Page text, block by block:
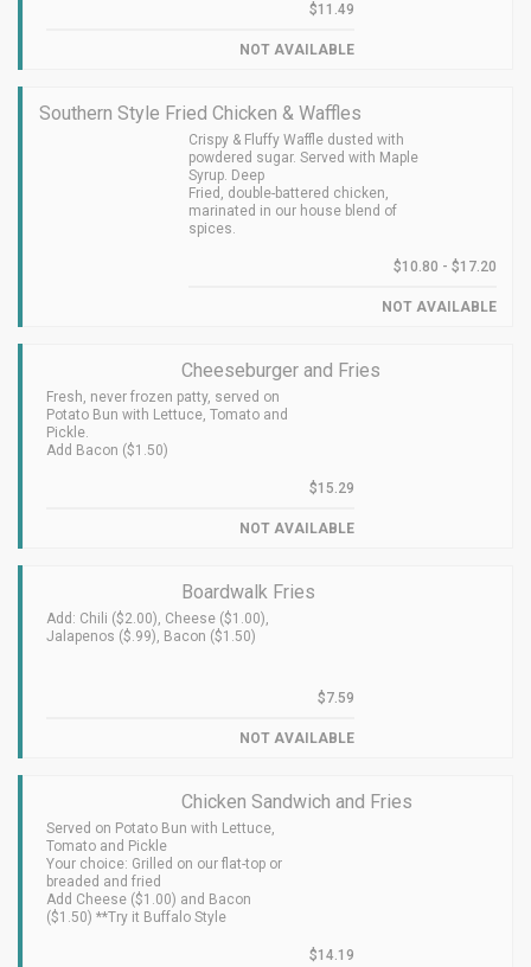
$11.49
NOT AVAILABLE
Southern Style Fried Chicken & Waffles
Crispy & Fluffy Waffle dusted with
powdered sugar. Served with Maple
Syrup. Deep
Fried, double-battered chicken,
marinated in our house blend of
spices.
$10.80 - $17.20
NOT AVAILABLE
Cheeseburger and Fries
Fresh, never frozen patty, served on
Potato Bun with Lettuce, Tomato and
Pickle.
Add Bacon ($1.50)
$15.29
NOT AVAILABLE
Boardwalk Fries
Add: Chili ($2.00), Cheese ($1.00),
Jalapenos ($.99), Bacon ($1.50)
$7.59
NOT AVAILABLE
Chicken Sandwich and Fries
Served on Potato Bun with Lettuce,
Tomato and Pickle
Your choice: Grilled on our flat-top or
breaded and fried
Add Cheese ($1.00) and Bacon
($1.50) **Try it Buffalo Style
$14.19